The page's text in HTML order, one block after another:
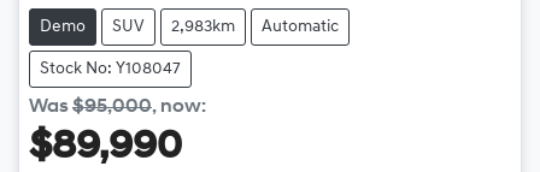
Demo SUV 2,983km Automatic
Stock No: Y108047
Was$95,000, now:
$89,990